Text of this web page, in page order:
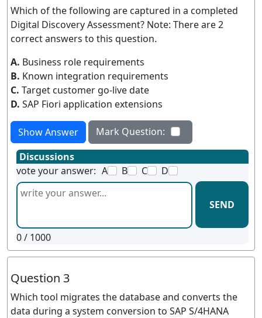
Which of the following are captured in a completed
Digital Discovery Assessment? Note: There are 2
correct answers to this question.
A. Business role requirements
B. Known integration requirements
C. Target customer go-live date
D. SAP Fiori application extensions
Show Answer
Mark Question:
Discussions
vote your answer: A B C D
SEND
0/ 1000
Question 3
Which tool migrates the database and converts the
data during a system conversion to SAP S/4HANA